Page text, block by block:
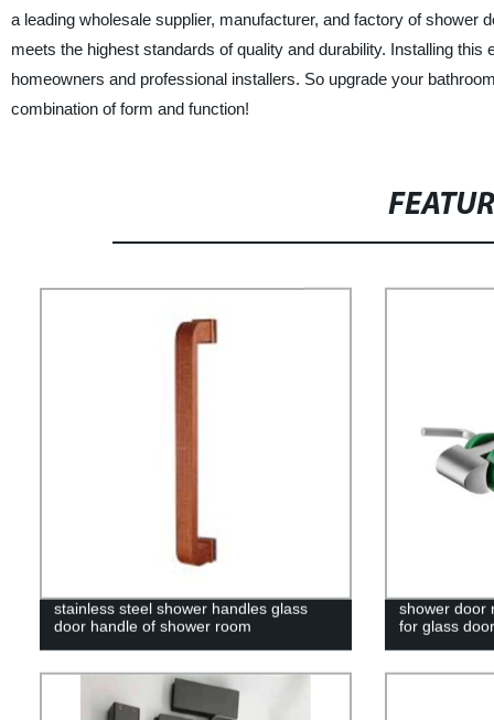
a leading wholesale supplier, manufacturer, and factory of
meets the highest standards of quality and durability. Installing
homeowners and professional installers. So upgrade your
combination of form and function!
stainless steel shower handles glass
door handle of shower room
shower door
for glass door